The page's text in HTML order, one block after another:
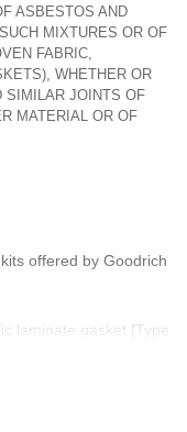
ASBESTOS AND
MIXTURES OR OF
FABRIC,
WHETHER OR
SIMILAR JOINTS OF
MATERIAL OR OF
offered by Goodrich
laminate gasket [Type
steel washers